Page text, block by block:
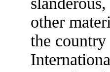
other
the